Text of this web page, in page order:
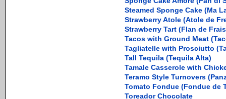
Steamed Sponge Cake (Ma
Strawberry Atole (Atole de
Strawberry Tart (Flan de
Tacos with Ground Meat
Tagliatelle with Prosciutto
Tall Tequila (Tequila Alta)
Tamale Casserole with
Teramo Style Turnovers
Tomato Fondue (Fondue de
Toreador Chocolate